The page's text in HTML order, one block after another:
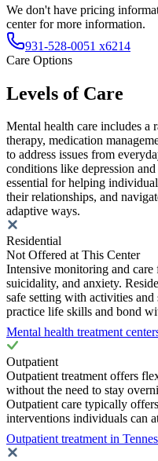
We don't have pricing
center for more information.
931-528-0051 x6214
Care Options
Levels of Care
Mental health care includes a
therapy, medication
to address issues from
conditions like depression
essential for helping
their relationships, and
adaptive ways.
Residential
Not Offered at This Center
Intensive monitoring and
suicidality, and anxiety.
safe setting with activities
practice life skills and bond
Mental health treatment
Outpatient
Outpatient treatment offers
without the need to stay
Outpatient care typically
interventions individuals can
Outpatient treatment in